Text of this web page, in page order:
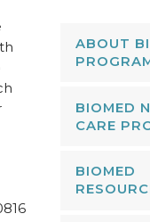
ABOUT
BIOMED
CARE
BIOMED